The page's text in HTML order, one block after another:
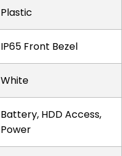
Plastic
IP65 Front Bezel
White
Battery, HDD Access,
Power